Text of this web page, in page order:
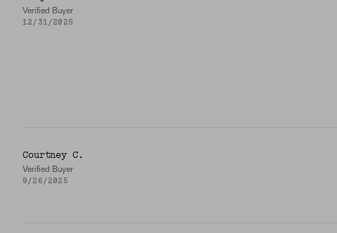
Verified Buyer
12/31/2025
Courtney C.
Verified Buyer
9/26/2025